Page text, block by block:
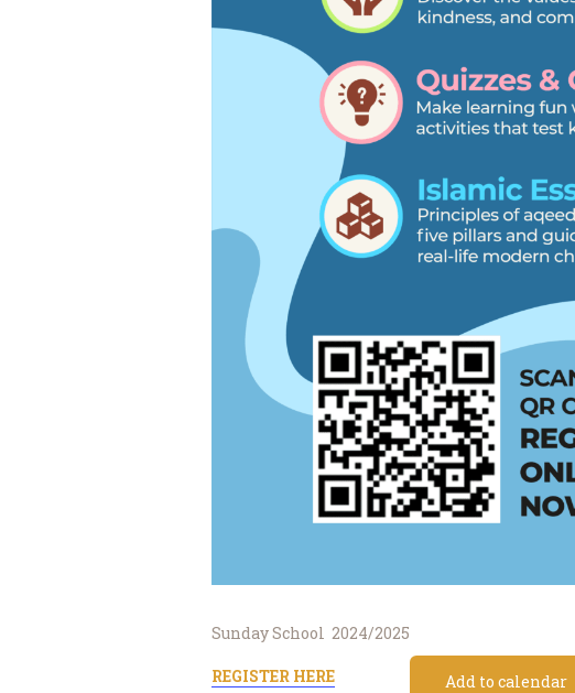
Sunday School 2024/2025
REGISTER HERE Add to calendar